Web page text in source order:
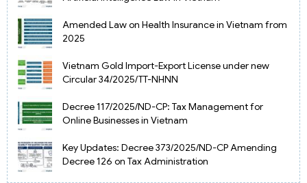
Amended Law on Health Insurance in Vietnam from
2025
Vietnam Gold Import-Export License under new
Circular 34/2025/TT-NHNN
Decree 117/2025/ND-CP: Tax Management for
Online Businesses in Vietnam
Key Updates: Decree 373/2025/ND-CP Amending
Decree 126 on Tax Administration